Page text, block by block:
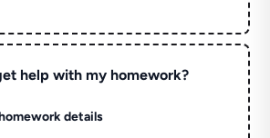
help with my homework?
details